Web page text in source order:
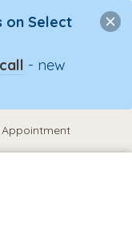
on Select
call - new